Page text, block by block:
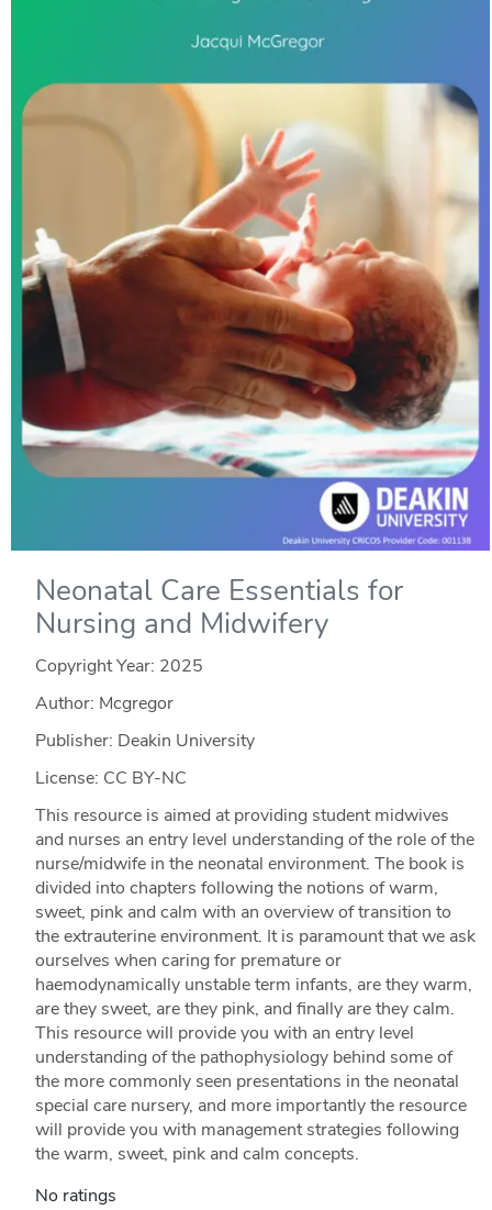
Neonatal Care Essentials for
Nursing and Midwifery
Copyright Year: 2025
Author: Mcgregor
Publisher: Deakin University
License: CC BY-NC
This resource is aimed at providing student midwives
and nurses an entry level understanding of the role of the
nurse/midwife in the neonatal environment. The book is
divided into chapters following the notions of warm,
sweet, pink and calm with an overview of transition to
the extrauterine environment. It is paramount that we ask
ourselves when caring for premature or
haemodynamically unstable term infants, are they warm,
are they sweet, are they pink, and finally are they calm.
This resource will provide you with an entry level
understanding of the pathophysiology behind some of
the more commonly seen presentations in the neonatal
special care nursery, and more importantly the resource
will provide you with management strategies following
the warm, sweet, pink and calm concepts.
No ratings